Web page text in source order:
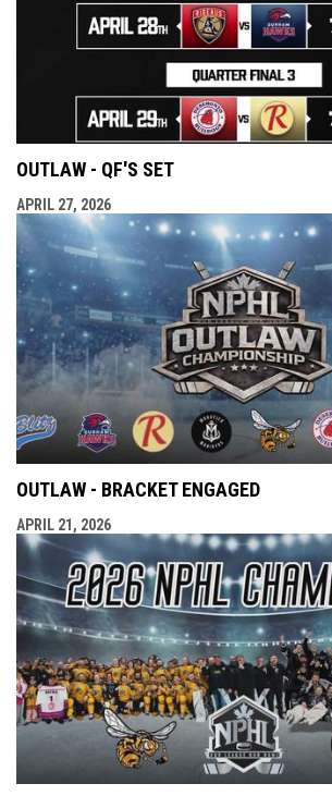
OUTLAW - QF'S SET
APRIL 27, 2026
OUTLAW - BRACKET ENGAGED
APRIL 21, 2026